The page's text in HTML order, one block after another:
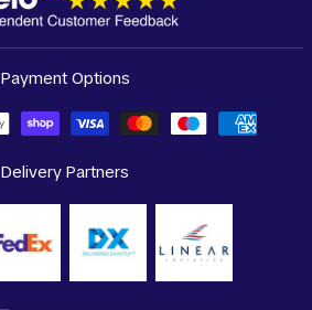
Payment Options
Delivery Partners